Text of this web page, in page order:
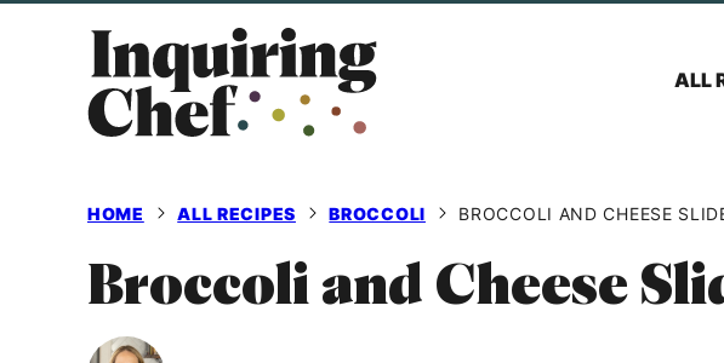
ALL
HOME ALL RECIPES BROCCOLI BROCCOLI AND CHEESE
Broccoli and Cheese